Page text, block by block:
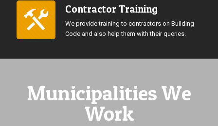
Contractor Training
We provide training to contractors on Building
Code and also help them with their queries.
Municipalities We
Work